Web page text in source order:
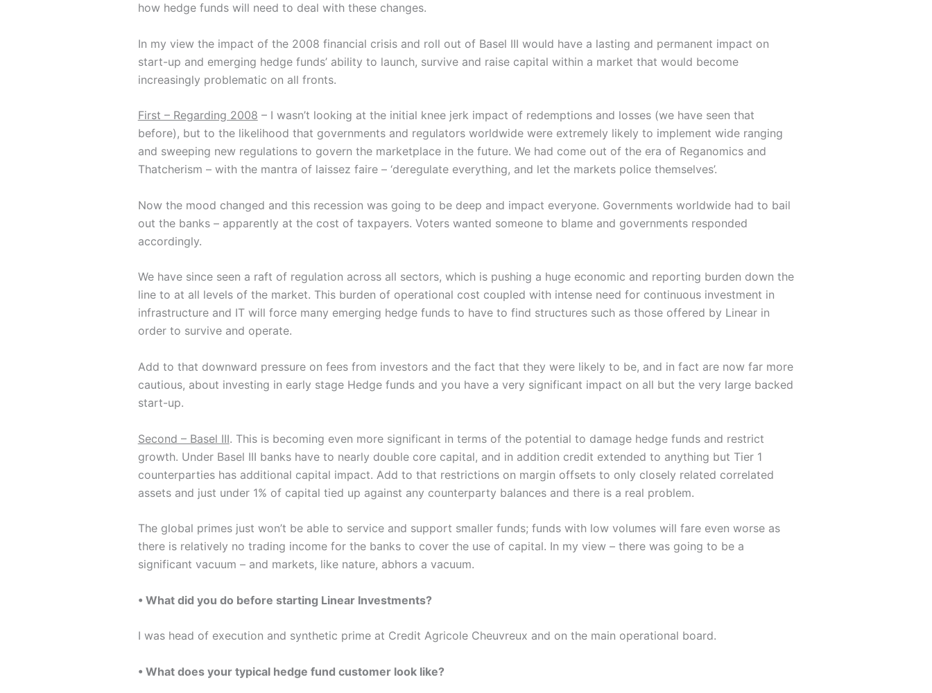
how hedge funds will need to deal with these changes.
In my view the impact of the 2008 financial crisis and roll out of Basel III would have a lasting and permanent impact on
start-up and emerging hedge funds’ ability to launch, survive and raise capital within a market that would become
increasingly problematic on all fronts.
First – Regarding 2008 – I wasn’t looking at the initial knee jerk impact of redemptions and losses (we have seen that
before), but to the likelihood that governments and regulators worldwide were extremely likely to implement wide ranging
and sweeping new regulations to govern the marketplace in the future. We had come out of the era of Reganomics and
Thatcherism – with the mantra of laissez faire – ‘deregulate everything, and let the markets police themselves’.
Now the mood changed and this recession was going to be deep and impact everyone. Governments worldwide had to bail
out the banks – apparently at the cost of taxpayers. Voters wanted someone to blame and governments responded
accordingly.
We have since seen a raft of regulation across all sectors, which is pushing a huge economic and reporting burden down the
line to at all levels of the market. This burden of operational cost coupled with intense need for continuous investment in
infrastructure and IT will force many emerging hedge funds to have to find structures such as those offered by Linear in
order to survive and operate.
Add to that downward pressure on fees from investors and the fact that they were likely to be, and in fact are now far more
cautious, about investing in early stage Hedge funds and you have a very significant impact on all but the very large backed
start-up.
Second – Basel III. This is becoming even more significant in terms of the potential to damage hedge funds and restrict
growth. Under Basel III banks have to nearly double core capital, and in addition credit extended to anything but Tier 1
counterparties has additional capital impact. Add to that restrictions on margin offsets to only closely related correlated
assets and just under 1% of capital tied up against any counterparty balances and there is a real problem.
The global primes just won’t be able to service and support smaller funds; funds with low volumes will fare even worse as
there is relatively no trading income for the banks to cover the use of capital. In my view – there was going to be a
significant vacuum – and markets, like nature, abhors a vacuum.
• What did you do before starting Linear Investments?
I was head of execution and synthetic prime at Credit Agricole Cheuvreux and on the main operational board.
• What does your typical hedge fund customer look like?